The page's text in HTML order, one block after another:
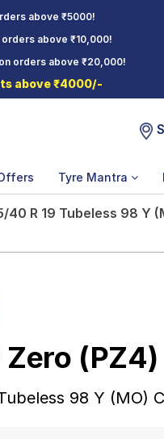
above ₹5000!
above ₹10,000!
orders above ₹20,000!
above ₹4000/-
Tyre Mantra
40 R 19 Tubeless 98 Y
Zero (PZ4)
98 Y (MO)